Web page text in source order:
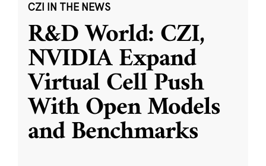
CZI IN THE NEWS
R&D World: CZI,
NVIDIA Expand
Virtual Cell Push
With Open Models
and Benchmarks